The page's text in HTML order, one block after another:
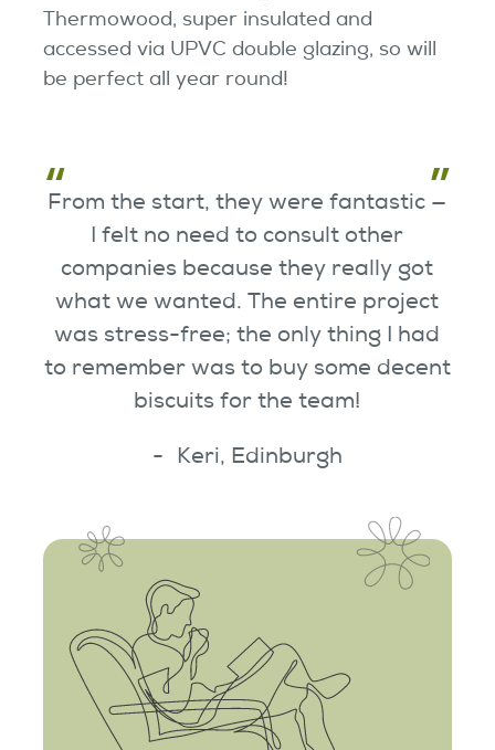
Thermowood, super insulated and
accessed via UPVC double glazing, so will
be perfect all year round!
From the start, they were fantastic —
I felt no need to consult other
companies because they really got
what we wanted. The entire project
was stress-free; the only thing I had
to remember was to buy some decent
biscuits for the team!
Keri, Edinburgh